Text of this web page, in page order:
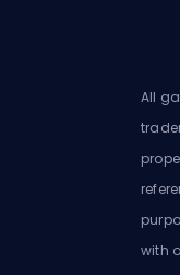
All
with